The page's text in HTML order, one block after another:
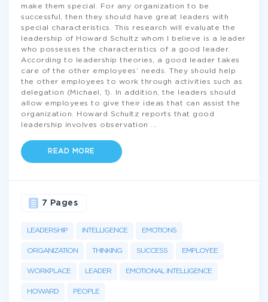
make them special. For any organization to be
successful, then they should have great leaders with
special characteristics. This research will evaluate the
leadership of Howard Schultz whom I believe is a leader
who possesses the characteristics of a good leader.
According to leadership theories, a good leader takes
care of the other employees’ needs. They should help
the other employees to work through activities such as
delegation (Michael, 1). In addition, the leaders should
allow employees to give their ideas that can assist the
organization. Howard Schultz reports that good
leadership involves observation
READ MORE
LEADERSHIP INTELLIGENCE EMOTIONS
ORGANIZATION THINKING SUCCESS EMPLOYEE
WORKPLACE LEADER EMOTIONAL INTELLIGENCE
HOWARD PEOPLE
7 Pages